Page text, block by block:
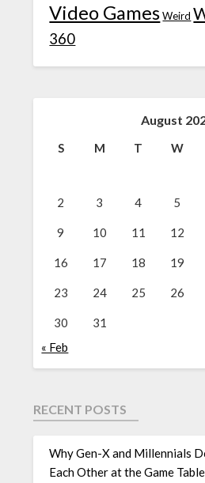
Video Games Weird
360
August
S M T W
2 3 4 5
9 10 11 12
16 17 18 19
23 24 25 26
30
31
« Feb
RECENT POSTS
Why Gen-X and Millennials
Each Other at the Game Table